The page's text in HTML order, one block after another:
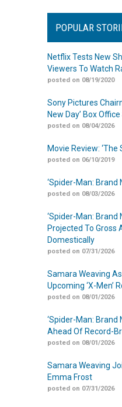
POPULAR
Netflix Tests New
Viewers To Watch
posted on 08/19/2020
Sony Pictures
New Day’ Box
posted on 08/04/2026
Movie Review:
posted on 06/10/2019
‘Spider-Man: Brand
posted on 08/03/2026
‘Spider-Man: Brand
Projected To Gross
Domestically
posted on 07/31/2026
Samara Weaving
Upcoming ‘X-Men’
posted on 08/01/2026
‘Spider-Man: Brand
Ahead Of Record-
posted on 08/01/2026
Samara Weaving
Emma Frost
posted on 07/31/2026